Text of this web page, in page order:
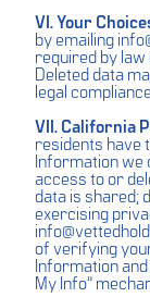
VI. Your
by emailing
required by law
Deleted data
legal
VII. California
residents have
Information we
access to or
data is shared;
exercising
of verifying
Information and
My Info”